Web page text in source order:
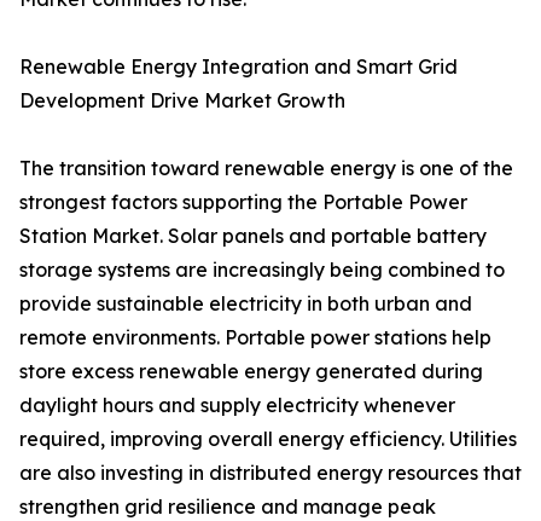
Renewable Energy Integration and Smart Grid
Development Drive Market Growth
The transition toward renewable energy is one of the
strongest factors supporting the Portable Power
Station Market. Solar panels and portable battery
storage systems are increasingly being combined to
provide sustainable electricity in both urban and
remote environments. Portable power stations help
store excess renewable energy generated during
daylight hours and supply electricity whenever
required, improving overall energy efficiency. Utilities
are also investing in distributed energy resources that
strengthen grid resilience and manage peak